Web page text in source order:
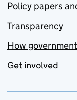
Policy papers
Transparency
How
Get involved